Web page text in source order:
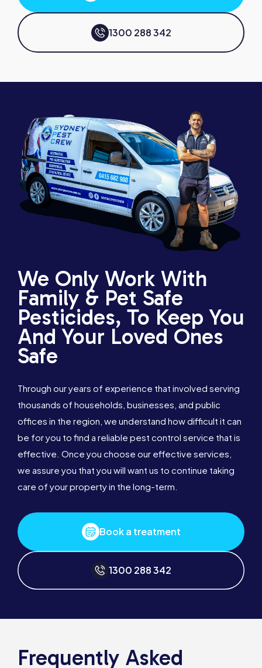
1300 288 342
We Only Work With
Family & Pet Safe
Pesticides, To Keep You
And Your Loved Ones
Safe
Through our years of experience that involved serving
thousands of households, businesses, and public
offices in the region, we understand how difficult it can
be for you to find a reliable pest control service that is
effective. Once you choose our effective services,
we assure you that you will want us to continue taking
care of your property in the long-term.
Book a treatment
1300 288 342
Frequently Asked